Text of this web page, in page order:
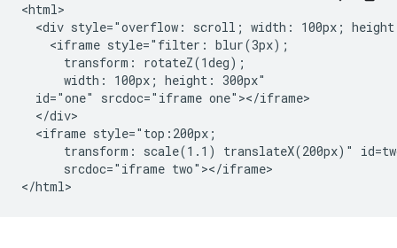
<html>
<div style="overflow: scroll; width: 100px;
    <iframe style="filter: blur(3px);
      transform: rotateZ(1deg);
      width: 100px; height: 300px"
  id="one" srcdoc="iframe one"></iframe>
  </div>
  <iframe style="top:200px;
transform: scale(1.1) translateX(200px)"
      srcdoc="iframe two"></iframe>